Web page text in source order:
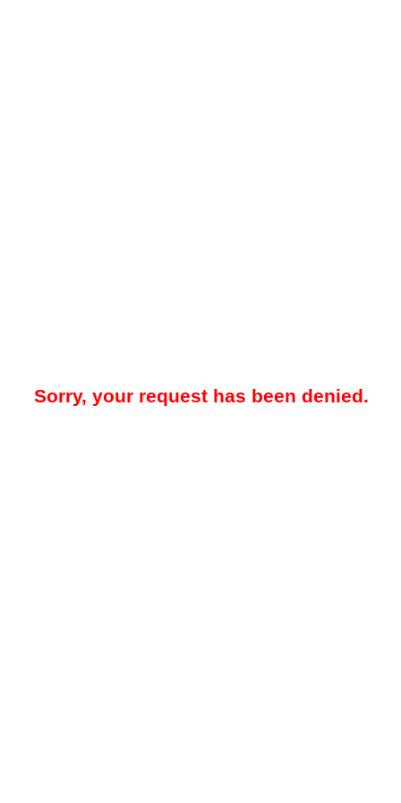
Sorry, your request has been denied.